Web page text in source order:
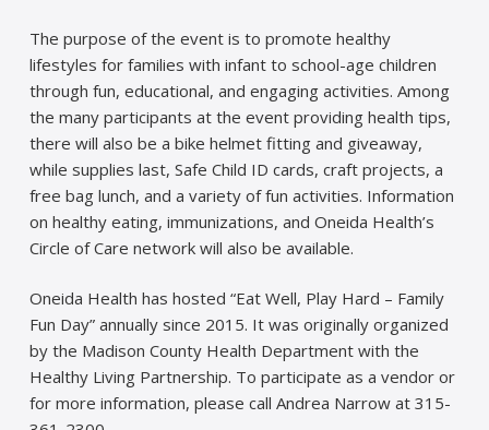
The purpose of the event is to promote healthy
lifestyles for families with infant to school-age children
through fun, educational, and engaging activities. Among
the many participants at the event providing health tips,
there will also be a bike helmet fitting and giveaway,
while supplies last, Safe Child ID cards, craft projects, a
free bag lunch, and a variety of fun activities. Information
on healthy eating, immunizations, and Oneida Health’s
Circle of Care network will also be available.
Oneida Health has hosted “Eat Well, Play Hard – Family
Fun Day” annually since 2015. It was originally organized
by the Madison County Health Department with the
Healthy Living Partnership. To participate as a vendor or
for more information, please call Andrea Narrow at 315-